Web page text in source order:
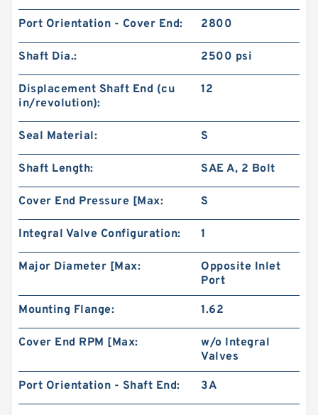
Port Orientation - Cover End: 2800
Shaft Dia.: 2500 psi
Displacement Shaft End (cu
in/revolution):
12
Seal Material: S
Shaft Length: SAE A, 2 Bolt
Cover End Pressure [Max: S
Integral Valve Configuration: 1
Major Diameter [Max:
Opposite Inlet
Port
Mounting Flange: 1.62
Cover End RPM [Max:
w/o Integral
Valves
Port Orientation - Shaft End: 3A